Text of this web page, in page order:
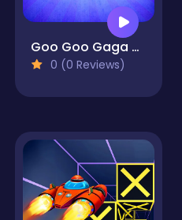
Goo Goo Gaga Clicker
0 (0 Reviews)